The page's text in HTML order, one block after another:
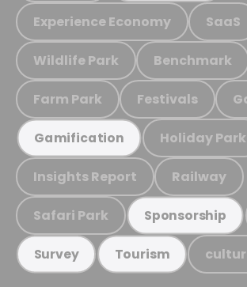
Experience Economy SaaS
Wildlife Park Benchmark
Farm Park Festivals
Gamification Holiday Park
Insights Report Railway
Safari Park Sponsorship
Survey Tourism